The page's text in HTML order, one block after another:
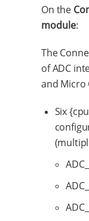
On the
module:
The
of ADC
and Micro
Six